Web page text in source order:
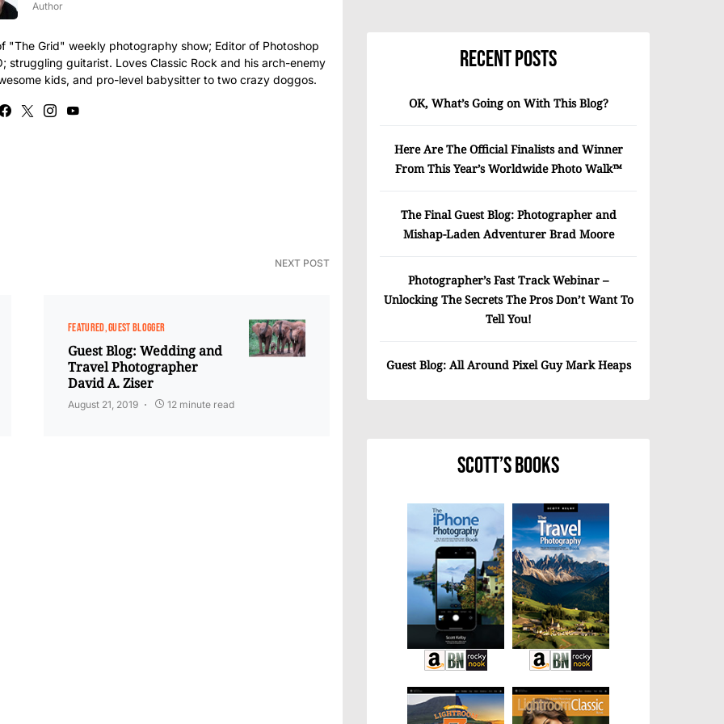
Author
"The Grid" weekly photography show; Editor of Photoshop
struggling guitarist. Loves Classic Rock and his arch-enemy
kids, and pro-level babysitter to two crazy doggos.
NEXT POST
FEATURED GUEST BLOGGER
Guest Blog: Wedding and
Travel Photographer
David A. Ziser
August 21, 2019 12 minute read
Recent Posts
OK, What’s Going on With This Blog?
Here Are The Official Finalists and Winner
From This Year’s Worldwide Photo Walk™
The Final Guest Blog: Photographer and
Mishap-Laden Adventurer Brad Moore
Photographer’s Fast Track Webinar –
Unlocking The Secrets The Pros Don’t Want To
Tell You!
Guest Blog: All Around Pixel Guy Mark Heaps
Scott’s Books